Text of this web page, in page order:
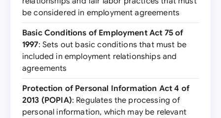
be considered in employment agreements
Basic Conditions of Employment Act 75 of
1997: Sets out basic conditions that must be
included in employment relationships and
agreements
Protection of Personal Information Act 4 of
2013 (POPIA): Regulates the processing of
personal information, which may be relevant